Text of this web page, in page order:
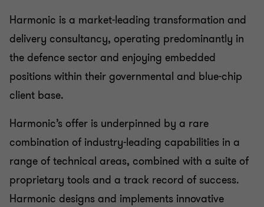
Senior Manager
FINANCIAL SERVICES
SELL SIDE
CORPORATE FINANCE
Harmonic is a market-leading transformation and
delivery consultancy, operating predominantly in
the defence sector and enjoying embedded
positions within their governmental and blue-chip
client base.
Harmonic’s offer is underpinned by a rare
combination of industry-leading capabilities in a
range of technical areas, combined with a suite of
proprietary tools and a track record of success.
Harmonic designs and implements innovative